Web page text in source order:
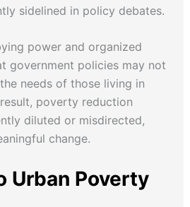
sidelined in policy debates.
power and organized
government policies may not
needs of those living in
poverty reduction
diluted or misdirected,
change.
Urban Poverty